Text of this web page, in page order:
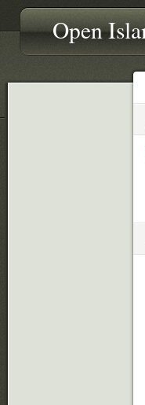
Open